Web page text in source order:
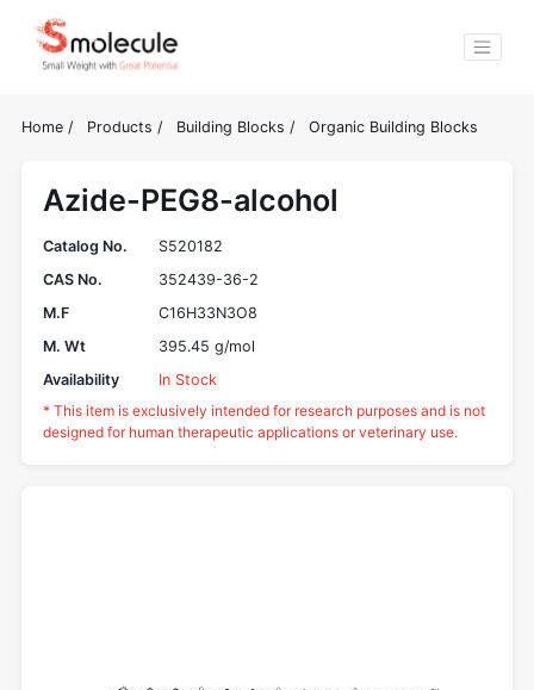
Home / Products / Building Blocks / Organic Building Blocks
Azide-PEG8-alcohol
Catalog No.
S520182
CAS No.
352439-36-2
M.F
C16H33N3O8
M. Wt
395.45 g/mol
Availability
In Stock
* This item is exclusively intended for research purposes and is not
designed for human therapeutic applications or veterinary use.